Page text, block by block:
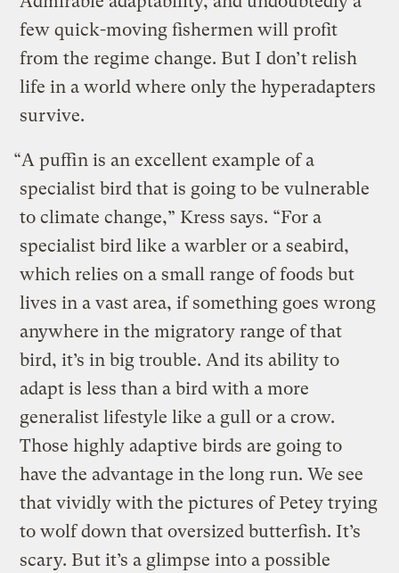
few quick-moving fishermen will profit
from the regime change. But I don’t relish
life in a world where only the hyperadapters
survive.
“A puffin is an excellent example of a
specialist bird that is going to be vulnerable
to climate change,” Kress says. “For a
specialist bird like a warbler or a seabird,
which relies on a small range of foods but
lives in a vast area, if something goes wrong
anywhere in the migratory range of that
bird, it’s in big trouble. And its ability to
adapt is less than a bird with a more
generalist lifestyle like a gull or a crow.
Those highly adaptive birds are going to
have the advantage in the long run. We see
that vividly with the pictures of Petey trying
to wolf down that oversized butterfish. It’s
scary. But it’s a glimpse into a possible